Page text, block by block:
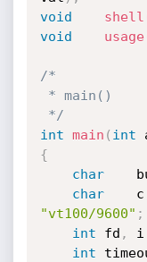
void
shell
void
usage
/*
*/
int main ( int
{
char
char
	c
"vt100/9600" ;
int
	fd
, i
int